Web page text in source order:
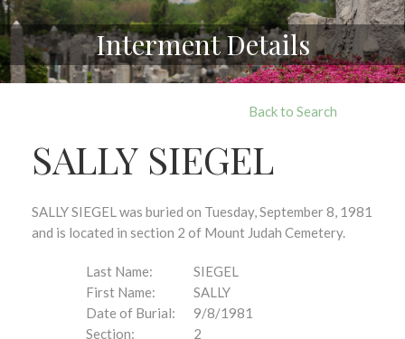
Interment Details
Back to Search
SALLY SIEGEL
SALLY SIEGEL was buried on Tuesday, September 8, 1981
and is located in section 2 of Mount Judah Cemetery.
Last Name:
SIEGEL
First Name:
SALLY
Date of Burial:
9/8/1981
Section:
2